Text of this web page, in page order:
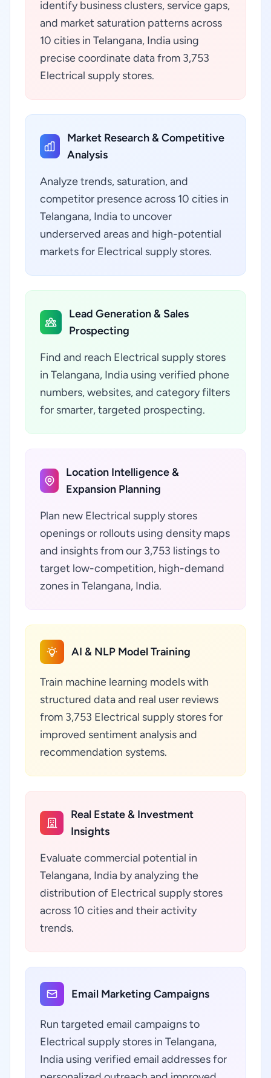
identify business clusters, service gaps,
and market saturation patterns across
10 cities in Telangana, India using
precise coordinate data from 3,753
Electrical supply stores.
Market Research & Competitive
Analysis
Analyze trends, saturation, and
competitor presence across 10 cities in
Telangana, India to uncover
underserved areas and high-potential
markets for Electrical supply stores.
Lead Generation & Sales
Prospecting
Find and reach Electrical supply stores
in Telangana, India using verified phone
numbers, websites, and category filters
for smarter, targeted prospecting.
Location Intelligence &
Expansion Planning
Plan new Electrical supply stores
openings or rollouts using density maps
and insights from our 3,753 listings to
target low-competition, high-demand
zones in Telangana, India.
AI & NLP Model Training
Train machine learning models with
structured data and real user reviews
from 3,753 Electrical supply stores for
improved sentiment analysis and
recommendation systems.
Real Estate & Investment
Insights
Evaluate commercial potential in
Telangana, India by analyzing the
distribution of Electrical supply stores
across 10 cities and their activity
trends.
Email Marketing Campaigns
Run targeted email campaigns to
Electrical supply stores in Telangana,
India using verified email addresses for